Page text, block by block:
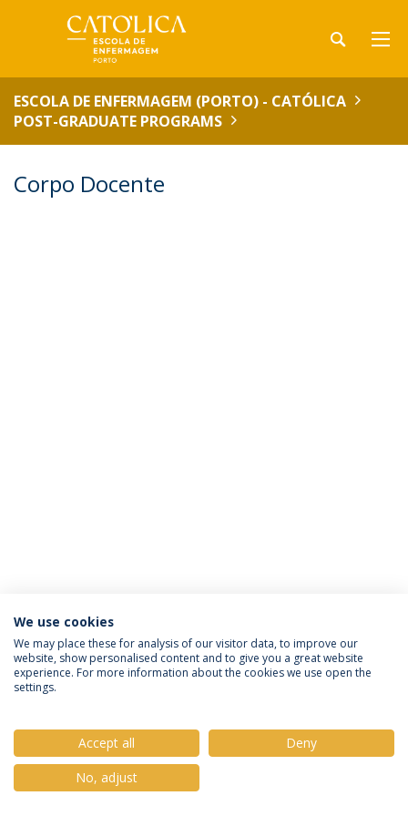
ESCOLA DE ENFERMAGEM (PORTO) - CATÓLICA
POST-GRADUATE PROGRAMS
Corpo Docente
Privacy Policy Terms & Conditions Rights of Data Subjects
© 2026 Universidade Católica Portuguesa
We use cookies
We may place these for analysis of our visitor data, to improve our
website, show personalised content and to give you a great website
experience. For more information about the cookies we use open the
settings.
Accept all
Deny
No, adjust